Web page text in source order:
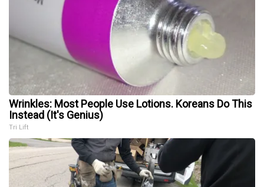
Wrinkles: Most People Use Lotions. Koreans Do This
Instead (It's Genius)
Tri Lift